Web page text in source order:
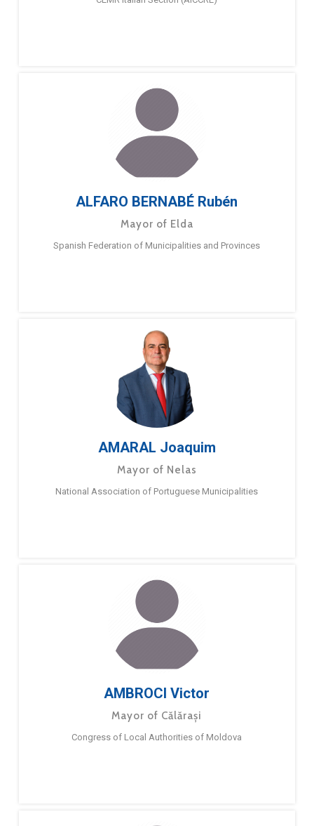
ALFARO BERNABÉ Rubén
Mayor of Elda
Spanish Federation of Municipalities and Provinces
AMARAL Joaquim
Mayor of Nelas
National Association of Portuguese Municipalities
AMBROCI Victor
Mayor of Călărași
Congress of Local Authorities of Moldova